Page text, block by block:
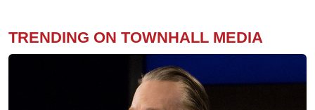
TRENDING ON TOWNHALL MEDIA